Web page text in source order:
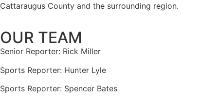
Cattaraugus County and the surrounding region.
OUR TEAM
Senior Reporter: Rick Miller
Sports Reporter: Hunter Lyle
Sports Reporter: Spencer Bates